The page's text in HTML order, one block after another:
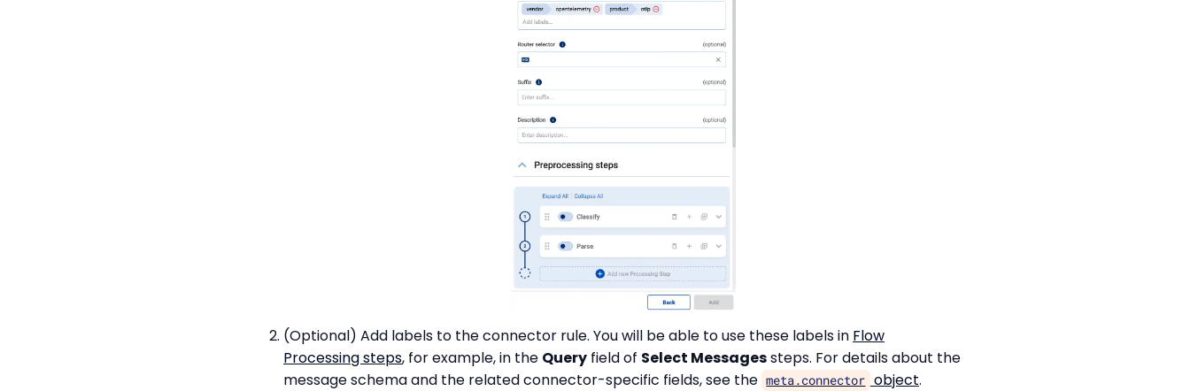
(Optional) Add labels to the connector rule. You will be able to use these labels in Flow
Processing steps, for example, in the Query field of Select Messagessteps. For details about the
message schema and the related connector-specific fields, see the meta.connector object.